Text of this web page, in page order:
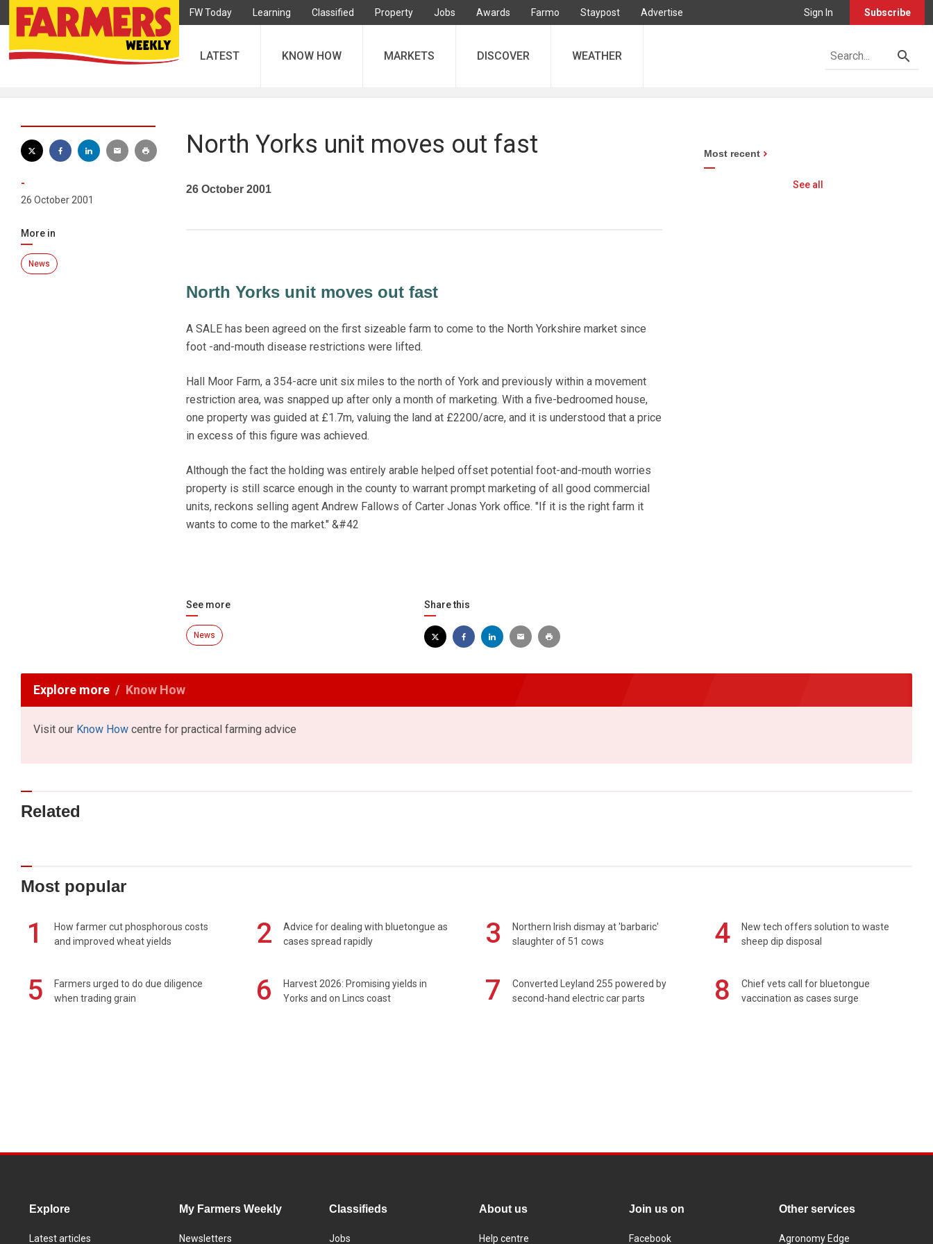
FW Today Learning Classified Property Jobs Awards Farmo Staypost Advertise Sign In Subscribe
LATEST KNOW HOW MARKETS DISCOVER WEATHER
-
26 October 2001
More in
News
North Yorks unit moves out fast
26 October 2001
North Yorks unit moves out fast
A SALE has been agreed on the first sizeable farm to come to the North Yorkshire market since
foot -and-mouth disease restrictions were lifted.
Hall Moor Farm, a 354-acre unit six miles to the north of York and previously within a movement
restriction area, was snapped up after only a month of marketing. With a five-bedroomed house,
one property was guided at £1.7m, valuing the land at £2200/acre, and it is understood that a price
in excess of this figure was achieved.
Although the fact the holding was entirely arable helped offset potential foot-and-mouth worries
property is still scarce enough in the county to warrant prompt marketing of all good commercial
units, reckons selling agent Andrew Fallows of Carter Jonas York office. "If it is the right farm it
wants to come to the market." &#42
See more
News
Share this
Most recent
See all
Explore more Know How
Visit our Know How centre for practical farming advice
Related
Most popular
1
How farmer cut phosphorous costs
and improved wheat yields
2
Advice for dealing with bluetongue as
cases spread rapidly
3
Northern Irish dismay at 'barbaric'
slaughter of 51 cows
4
New tech offers solution to waste
sheep dip disposal
5
Farmers urged to do due diligence
when trading grain
6
Harvest 2026: Promising yields in
Yorks and on Lincs coast
7
Converted Leyland 255 powered by
second-hand electric car parts
8
Chief vets call for bluetongue
vaccination as cases surge
Explore
Latest articles
My Farmers Weekly
Newsletters
Classifieds
Jobs
About us
Help centre
Join us on
Facebook
Other services
Agronomy Edge